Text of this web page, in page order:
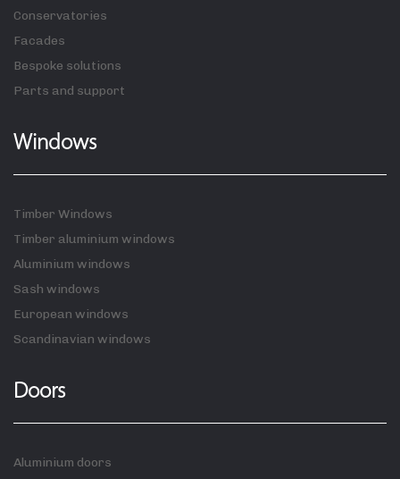
Conservatories
Facades
Bespoke solutions
Parts and support
Windows
Timber Windows
Timber aluminium windows
Aluminium windows
Sash windows
European windows
Scandinavian windows
Doors
Aluminium doors